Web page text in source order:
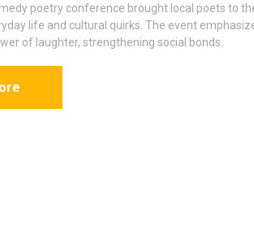
poetry conference brought local poets to
life and cultural quirks. The event
of laughter, strengthening social bonds.